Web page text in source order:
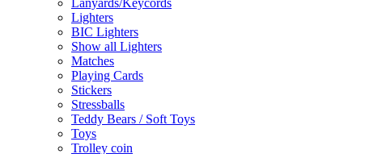
Lanyards/Keycords
Lighters
BIC Lighters
Show all Lighters
Matches
Playing Cards
Stickers
Stressballs
Teddy Bears / Soft Toys
Toys
Trolley coin